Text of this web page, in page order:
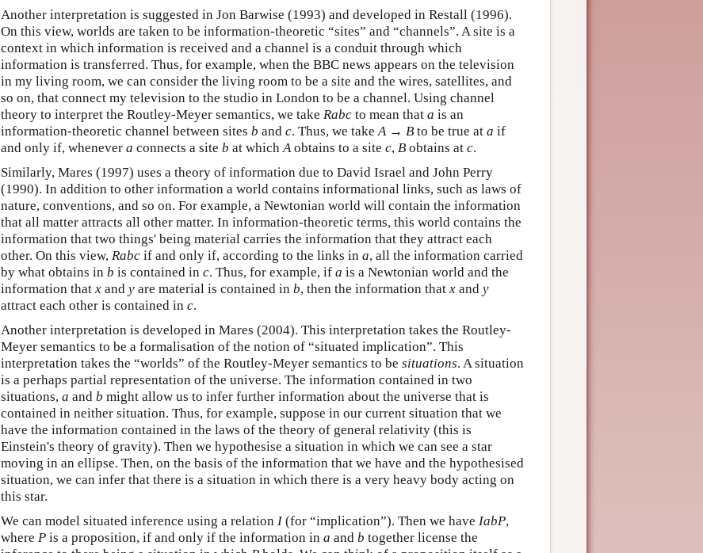
Another interpretation is suggested in Jon Barwise (1993) and developed in Restall (1996).
On this view, worlds are taken to be information-theoretic “sites” and “channels”. A site is a
context in which information is received and a channel is a conduit through which
information is transferred. Thus, for example, when the BBC news appears on the television
in my living room, we can consider the living room to be a site and the wires, satellites, and
so on, that connect my television to the studio in London to be a channel. Using channel
theory to interpret the Routley-Meyer semantics, we take Rabc to mean that a is an
information-theoretic channel between sites b and c. Thus, we take A → B to be true at a if
and only if, whenever a connects a site b at which A obtains to a site c, B obtains at c.
Similarly, Mares (1997) uses a theory of information due to David Israel and John Perry
(1990). In addition to other information a world contains informational links, such as laws of
nature, conventions, and so on. For example, a Newtonian world will contain the information
that all matter attracts all other matter. In information-theoretic terms, this world contains the
information that two things' being material carries the information that they attract each
other. On this view, Rabc if and only if, according to the links in a, all the information carried
by what obtains in b is contained in c. Thus, for example, if a is a Newtonian world and the
information that x and y are material is contained in b, then the information that x and y
attract each other is contained in c.
Another interpretation is developed in Mares (2004). This interpretation takes the Routley-
Meyer semantics to be a formalisation of the notion of “situated implication”. This
interpretation takes the “worlds” of the Routley-Meyer semantics to be situations. A situation
is a perhaps partial representation of the universe. The information contained in two
situations, a and b might allow us to infer further information about the universe that is
contained in neither situation. Thus, for example, suppose in our current situation that we
have the information contained in the laws of the theory of general relativity (this is
Einstein's theory of gravity). Then we hypothesise a situation in which we can see a star
moving in an ellipse. Then, on the basis of the information that we have and the hypothesised
situation, we can infer that there is a situation in which there is a very heavy body acting on
this star.
We can model situated inference using a relation I(for “implication”). Then we have IabP,
where P is a proposition, if and only if the information in a and b together license the